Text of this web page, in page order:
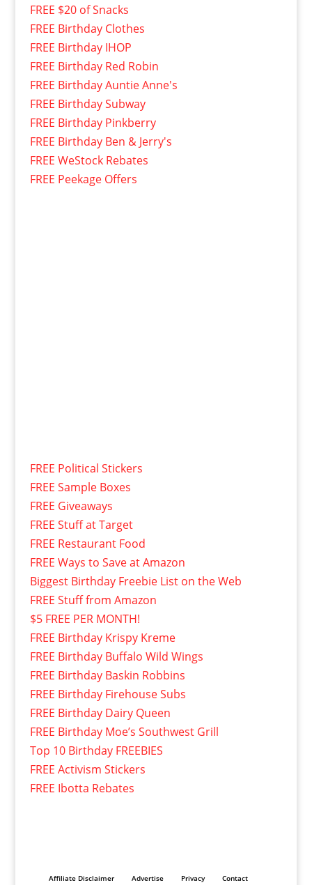
FREE $20 of Snacks
FREE Birthday Clothes
FREE Birthday IHOP
FREE Birthday Red Robin
FREE Birthday Auntie Anne's
FREE Birthday Subway
FREE Birthday Pinkberry
FREE Birthday Ben & Jerry's
FREE WeStock Rebates
FREE Peekage Offers
FREE Political Stickers
FREE Sample Boxes
FREE Giveaways
FREE Stuff at Target
FREE Restaurant Food
FREE Ways to Save at Amazon
Biggest Birthday Freebie List on the Web
FREE Stuff from Amazon
$5 FREE PER MONTH!
FREE Birthday Krispy Kreme
FREE Birthday Buffalo Wild Wings
FREE Birthday Baskin Robbins
FREE Birthday Firehouse Subs
FREE Birthday Dairy Queen
FREE Birthday Moe’s Southwest Grill
Top 10 Birthday FREEBIES
FREE Activism Stickers
FREE Ibotta Rebates
Affiliate Disclaimer Advertise Privacy Contact